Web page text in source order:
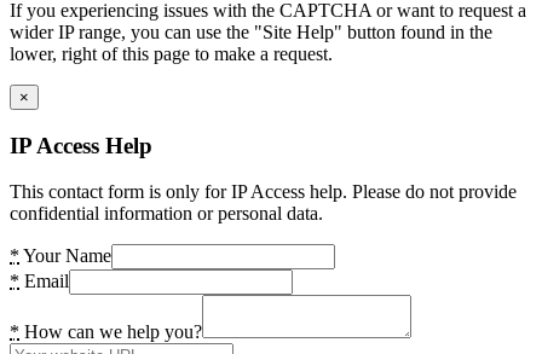
If you experiencing issues with the CAPTCHA or want to request a
wider IP range, you can use the "Site Help" button found in the
lower, right of this page to make a request.
×
IP Access Help
This contact form is only for IP Access help. Please do not provide
confidential information or personal data.
* Your Name
* Email
* How can we help you?